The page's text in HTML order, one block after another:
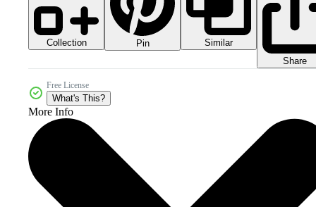
Collection Pin
Similar
Share
Free License
What's This?
More Info